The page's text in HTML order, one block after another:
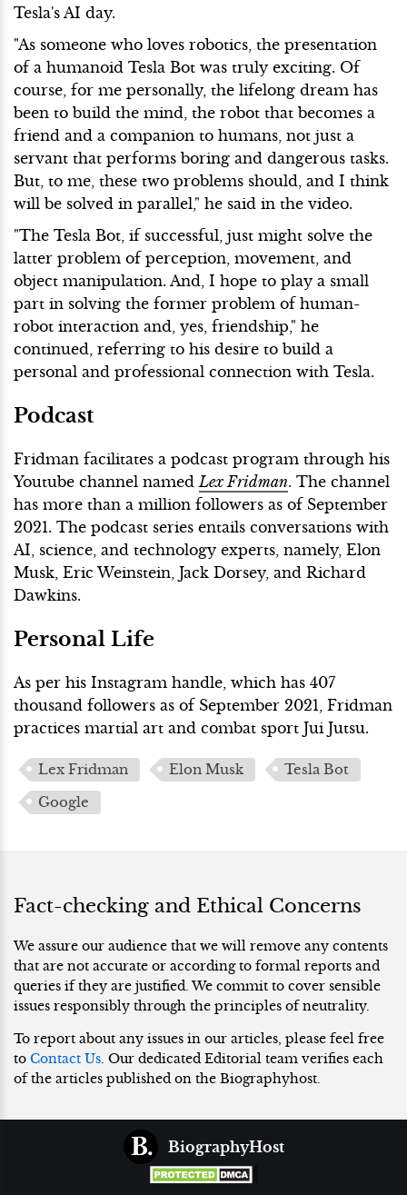
Tesla's AI day.
"As someone who loves robotics, the presentation
of a humanoid Tesla Bot was truly exciting. Of
course, for me personally, the lifelong dream has
been to build the mind, the robot that becomes a
friend and a companion to humans, not just a
servant that performs boring and dangerous tasks.
But, to me, these two problems should, and I think
will be solved in parallel," he said in the video.
"The Tesla Bot, if successful, just might solve the
latter problem of perception, movement, and
object manipulation. And, I hope to play a small
part in solving the former problem of human-
robot interaction and, yes, friendship," he
continued, referring to his desire to build a
personal and professional connection with Tesla.
Podcast
Fridman facilitates a podcast program through his
Youtube channel named Lex Fridman. The channel
has more than a million followers as of September
2021. The podcast series entails conversations with
AI, science, and technology experts, namely, Elon
Musk, Eric Weinstein, Jack Dorsey, and Richard
Dawkins.
Personal Life
As per his Instagram handle, which has 407
thousand followers as of September 2021, Fridman
practices martial art and combat sport Jui Jutsu.
Lex Fridman Elon Musk
Tesla Bot
Google
Fact-checking and Ethical Concerns
We assure our audience that we will remove any contents
that are not accurate or according to formal reports and
queries if they are justified. We commit to cover sensible
issues responsibly through the principles of neutrality.
To report about any issues in our articles, please feel free
to Contact Us. Our dedicated Editorial team verifies each
of the articles published on the Biographyhost.
BiographyHost